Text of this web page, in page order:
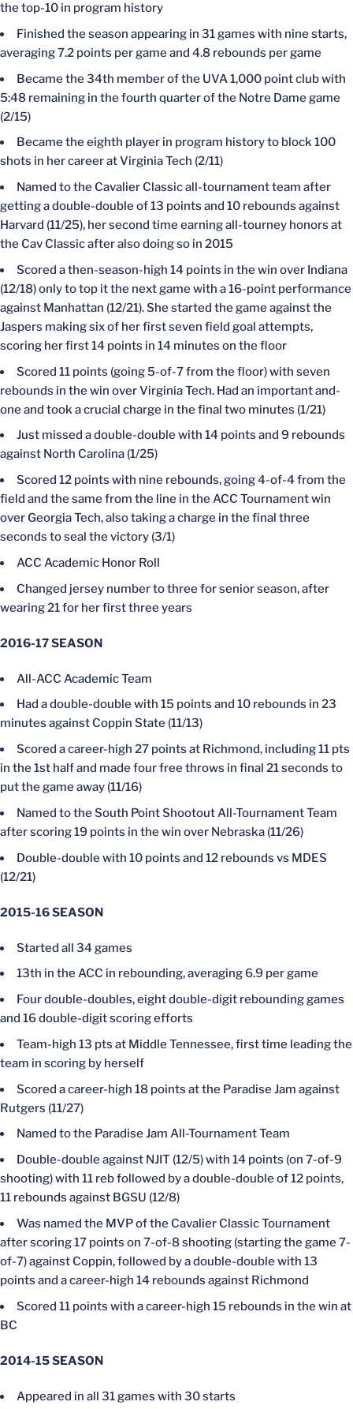
the top-10 in program history
Finished the season appearing in 31 games with nine starts,
averaging 7.2 points per game and 4.8 rebounds per game
Became the 34th member of the UVA 1,000 point club with
5:48 remaining in the fourth quarter of the Notre Dame game
(2/15)
Became the eighth player in program history to block 100
shots in her career at Virginia Tech (2/11)
Named to the Cavalier Classic all-tournament team after
getting a double-double of 13 points and 10 rebounds against
Harvard (11/25), her second time earning all-tourney honors at
the Cav Classic after also doing so in 2015
Scored a then-season-high 14 points in the win over Indiana
(12/18) only to top it the next game with a 16-point performance
against Manhattan (12/21). She started the game against the
Jaspers making six of her first seven field goal attempts,
scoring her first 14 points in 14 minutes on the floor
Scored 11 points (going 5-of-7 from the floor) with seven
rebounds in the win over Virginia Tech. Had an important and-
one and took a crucial charge in the final two minutes (1/21)
Just missed a double-double with 14 points and 9 rebounds
against North Carolina (1/25)
Scored 12 points with nine rebounds, going 4-of-4 from the
field and the same from the line in the ACC Tournament win
over Georgia Tech, also taking a charge in the final three
seconds to seal the victory (3/1)
ACC Academic Honor Roll
Changed jersey number to three for senior season, after
wearing 21 for her first three years
2016-17 SEASON
All-ACC Academic Team
Had a double-double with 15 points and 10 rebounds in 23
minutes against Coppin State (11/13)
Scored a career-high 27 points at Richmond, including 11 pts
in the 1st half and made four free throws in final 21 seconds to
put the game away (11/16)
Named to the South Point Shootout All-Tournament Team
after scoring 19 points in the win over Nebraska (11/26)
Double-double with 10 points and 12 rebounds vs MDES
(12/21)
2015-16 SEASON
Started all 34 games
13th in the ACC in rebounding, averaging 6.9 per game
Four double-doubles, eight double-digit rebounding games
and 16 double-digit scoring efforts
Team-high 13 pts at Middle Tennessee, first time leading the
team in scoring by herself
Scored a career-high 18 points at the Paradise Jam against
Rutgers (11/27)
Named to the Paradise Jam All-Tournament Team
Double-double against NJIT (12/5) with 14 points (on 7-of-9
shooting) with 11 reb followed by a double-double of 12 points,
11 rebounds against BGSU (12/8)
Was named the MVP of the Cavalier Classic Tournament
after scoring 17 points on 7-of-8 shooting (starting the game 7-
of-7) against Coppin, followed by a double-double with 13
points and a career-high 14 rebounds against Richmond
Scored 11 points with a career-high 15 rebounds in the win at
BC
2014-15SEASON
Appeared in all 31 games with 30 starts